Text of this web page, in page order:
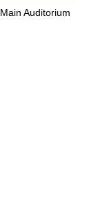
Main Auditorium